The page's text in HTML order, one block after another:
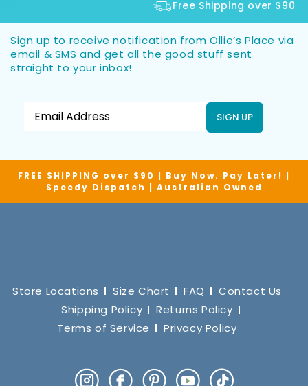
Free Shipping over $90
Sign up to receive notification from Ollie’s Place via
email & SMS and get all the good stuff sent
straight to your inbox!
SIGN UP
FREE SHIPPING over $90 | Buy Now. Pay Later! |
Speedy Dispatch | Australian Owned
Store Locations Size Chart FAQ
Contact Us
Shipping Policy
Returns Policy
Terms of Service
Privacy Policy